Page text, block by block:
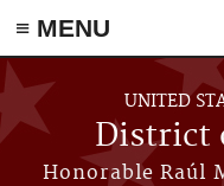
≡ MENU
Skip to main content
UNITED
District
Honorable Raúl